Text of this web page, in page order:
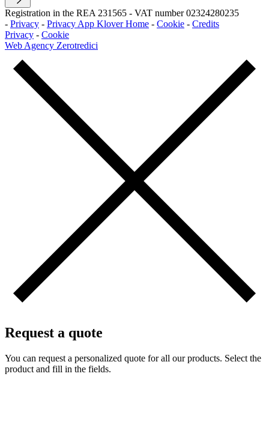
Registration in the REA 231565 - VAT number 02324280235
- Privacy - Privacy App Klover Home - Cookie - Credits
Privacy - Cookie
Web Agency Zerotredici
Request a quote
You can request a personalized quote for all our products. Select the
product and fill in the fields.